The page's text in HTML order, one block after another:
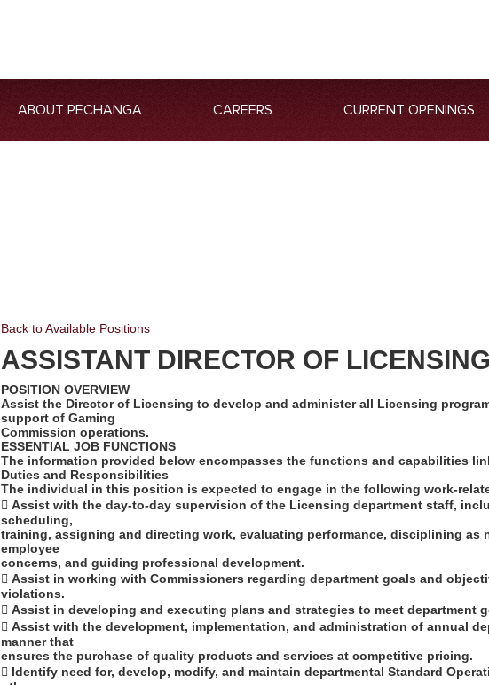
ABOUT PECHANGA CAREERS CURRENT OPENINGS
Back to Available Positions
ASSISTANT DIRECTOR OF LICENSING
POSITION OVERVIEW
Assist the Director of Licensing to develop and administer all Licensing
support of Gaming
Commission operations.
ESSENTIAL JOB FUNCTIONS
The information provided below encompasses the functions and capabilities
Duties and Responsibilities
The individual in this position is expected to engage in the following work-
 Assist with the day-to-day supervision of the Licensing department staff,
scheduling,
training, assigning and directing work, evaluating performance, disciplining as
employee
concerns, and guiding professional development.
 Assist in working with Commissioners regarding department goals and
violations.
 Assist in developing and executing plans and strategies to meet department
 Assist with the development, implementation, and administration of annual
manner that
ensures the purchase of quality products and services at competitive pricing.
 Identify need for, develop, modify, and maintain departmental Standard